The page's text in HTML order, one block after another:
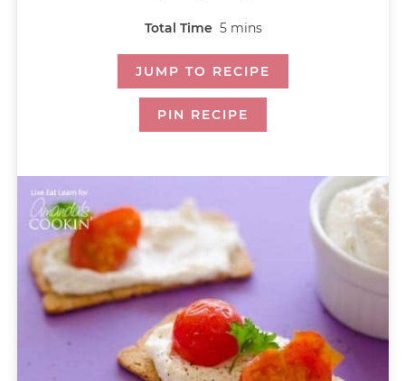
Total Time 5 mins
JUMP TO RECIPE
PIN RECIPE